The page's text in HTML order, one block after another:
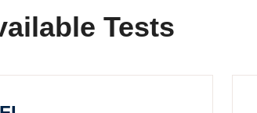
Tests